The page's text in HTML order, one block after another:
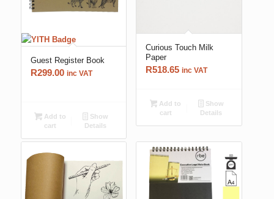
Guest Register Book
R299.00 inc VAT
Add to
cart
Show
Details
Curious Touch Milk
Paper
R518.65 inc VAT
Add to
cart
Show
Details